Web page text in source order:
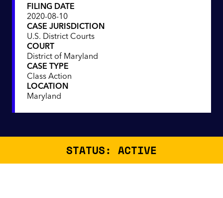
FILING DATE
2020-08-10
CASE JURISDICTION
U.S. District Courts
COURT
District of Maryland
CASE TYPE
Class Action
LOCATION
Maryland
STATUS: ACTIVE